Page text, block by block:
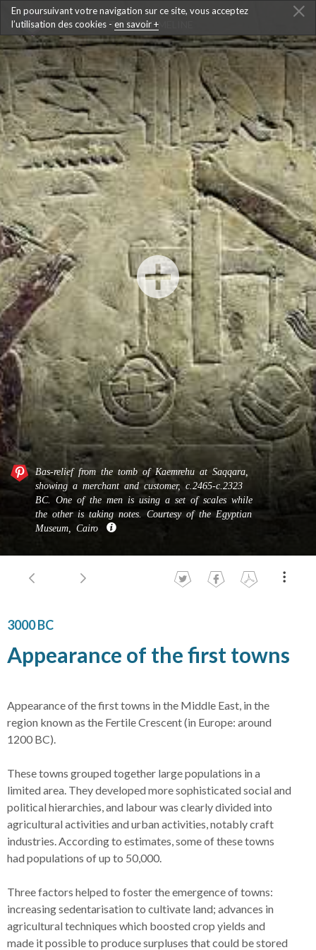
BACK TO THE TIMELINE
Bas-​​relief from the tomb of Kaemrehu at Saqqara,
showing a mer­chant and cus­tomer, c.2465-c.2323
BC. One of the men is using a set of scales while
the other is taking notes. Courtesy of the Egyptian
Museum, Cairo
3000 BC
Appearance of the first towns
Appearance of the first towns in the Middle East, in the
region known as the Fertile Crescent (in Europe: around
1200 BC).
These towns grouped together large populations in a
limited area. They developed more sophisticated social and
political hierarchies, and labour was clearly divided into
agricultural activities and urban activities, notably craft
industries. According to estimates, some of these towns
had populations of up to 50,000.
Three factors helped to foster the emergence of towns:
increasing sedentarisation to cultivate land; advances in
agricultural techniques which boosted crop yields and
made it possible to produce surpluses that could be stored
En poursuivant votre navigation sur ce site, vous acceptez
l’utilisation des cookies - en savoir +